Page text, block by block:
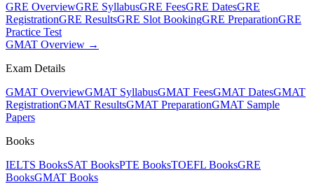
GRE OverviewGRE SyllabusGRE FeesGRE DatesGRE
RegistrationGRE ResultsGRE Slot BookingGRE PreparationGRE
Practice Test
GMAT Overview →
Exam Details
GMAT OverviewGMAT SyllabusGMAT FeesGMAT DatesGMAT
RegistrationGMAT ResultsGMAT PreparationGMAT Sample
Papers
Books
IELTS BooksSAT BooksPTE BooksTOEFL BooksGRE
BooksGMAT Books